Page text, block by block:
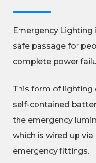
Emergency
safe passage for
complete power
This form of lighting
self-contained
the emergency
which is wired up
emergency fittings.